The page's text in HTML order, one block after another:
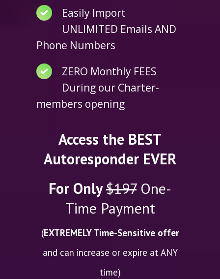
Easily Import
UNLIMITED Emails AND
Phone Numbers
ZERO Monthly FEES
During our Charter-
members opening
Access the BEST
Autoresponder EVER
For Only$197One-
Time Payment
(EXTREMELY Time-Sensitive offer
and can increase or expire at ANY
time)